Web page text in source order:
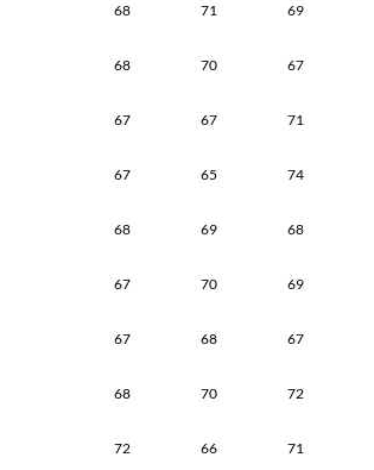
68 71 69
68 70 67
67 67 71
67 65 74
68 69 68
67 70 69
67 68 67
68 70 72
72 66 71